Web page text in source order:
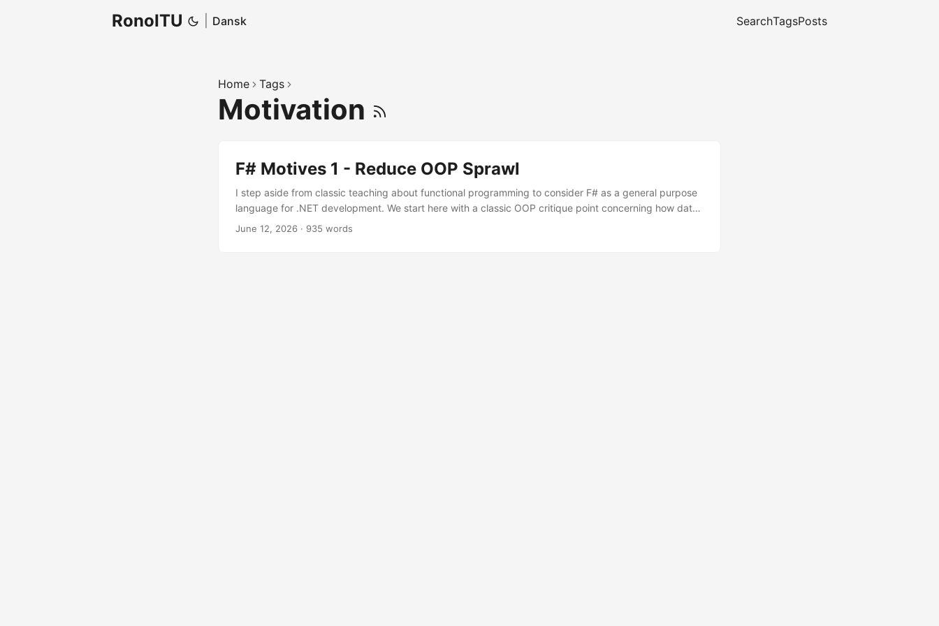
RonoITU Dansk SearchTagsPosts
Home Tags
Motivation
F# Motives 1 - Reduce OOP Sprawl
I step aside from classic teaching about functional programming to consider F# as a general purpose
language for .NET development. We start here with a classic OOP critique point concerning how data
and functions are structured.
June 12, 2026 · 935 words